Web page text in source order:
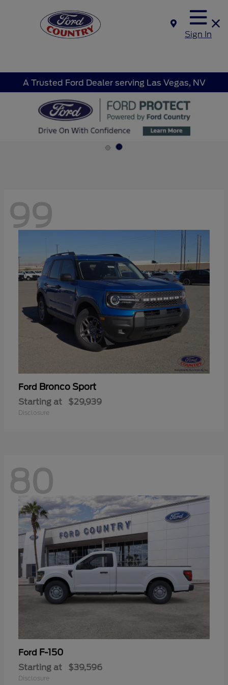
Sign In
A Trusted Ford Dealer serving Las Vegas, NV
99
Ford Bronco Sport
Starting at $29,939
Disclosure
80
Ford F-150
Starting at $39,596
Disclosure